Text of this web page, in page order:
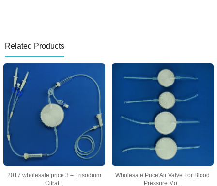
Related Products
2017 wholesale price 3 – Trisodium
Citrat...
Wholesale Price Air Valve For Blood
Pressure Mo...